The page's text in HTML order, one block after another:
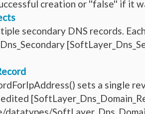
creation or ''false'' if it
secondary DNS records.
sets a single
datatypes/